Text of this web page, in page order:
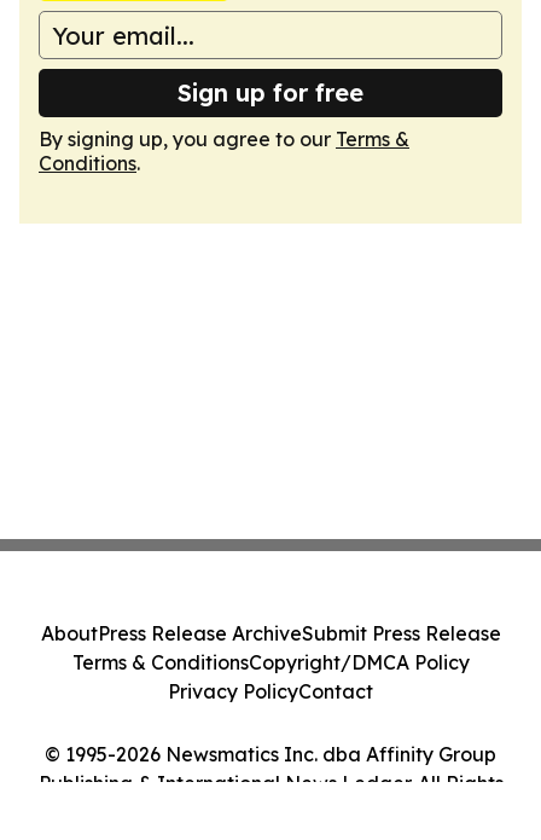
Sign up for free
By signing up, you agree to our Terms &
Conditions.
© 1995-2026 Newsmatics Inc. dba Affinity Group
Publishing & International News Ledger. All Rights
AboutPress Release ArchiveSubmit Press Release
Terms & ConditionsCopyright/DMCA Policy
Privacy PolicyContact